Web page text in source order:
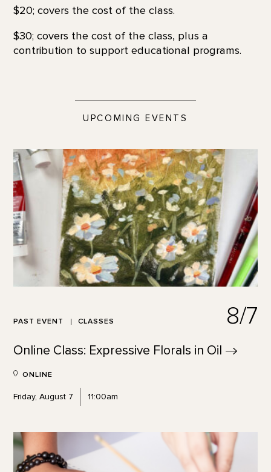
$20; covers the cost of the class.
$30; covers the cost of the class, plus a
contribution to support educational programs.
UPCOMING EVENTS
PAST EVENT CLASSES 8/7
Online Class: Expressive Florals in Oil
ONLINE
Friday, August 7 11:00am